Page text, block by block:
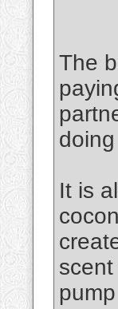
The
It is